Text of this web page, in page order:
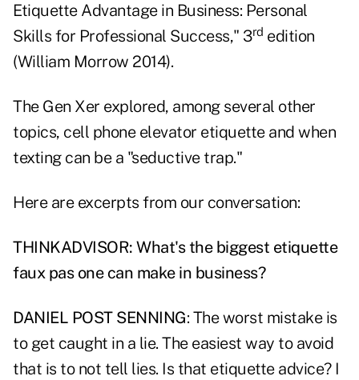
Etiquette Advantage in Business: Personal
Skills for Professional Success," 3rd edition
(William Morrow 2014).
The Gen Xer explored, among several other
topics, cell phone elevator etiquette and when
texting can be a "seductive trap."
Here are excerpts from our conversation:
THINKADVISOR: What's the biggest etiquette
faux pas one can make in business?
DANIEL POST SENNING: The worst mistake is
to get caught in a lie. The easiest way to avoid
that is to not tell lies. Is that etiquette advice? I